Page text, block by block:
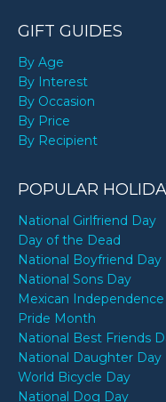
GIFT GUIDES
By Age
By Interest
By Occasion
By Price
By Recipient
POPULAR
National Girlfriend Day
Day of the Dead
National Boyfriend Day
National Sons Day
Mexican
Pride Month
National Best Friends
National Daughter Day
World Bicycle Day
National Dog Day